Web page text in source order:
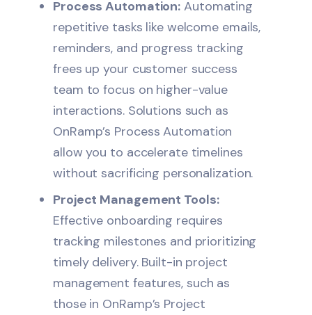
Process Automation: Automating
repetitive tasks like welcome emails,
reminders, and progress tracking
frees up your customer success
team to focus on higher-value
interactions. Solutions such as
OnRamp’s Process Automation
allow you to accelerate timelines
without sacrificing personalization.
Project Management Tools:
Effective onboarding requires
tracking milestones and prioritizing
timely delivery. Built-in project
management features, such as
those in OnRamp’s Project